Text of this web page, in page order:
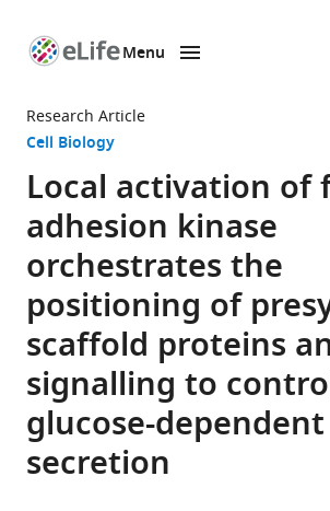
page
Menu
Research Article
Cell Biology
Local activation of
adhesion kinase
orchestrates the
positioning of
scaffold proteins
signalling to
glucose-
secretion